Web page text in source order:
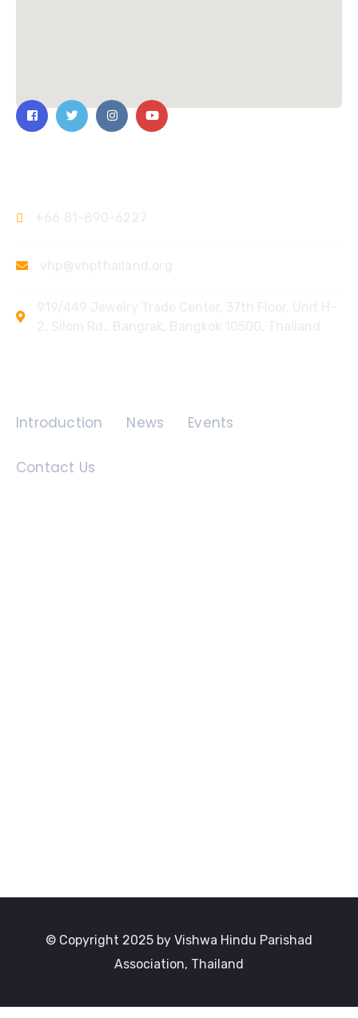
Introduction News Events
Contact Us
© Copyright 2025 by Vishwa Hindu Parishad
Association, Thailand